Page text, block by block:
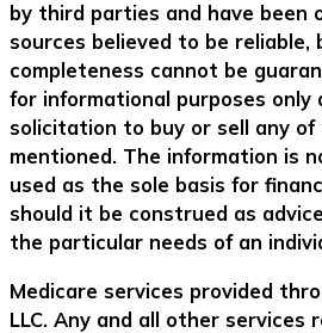
by third parties and have been
sources believed to be reliable,
completeness cannot be
for informational purposes only
solicitation to buy or sell any
mentioned. The information is
used as the sole basis for
should it be construed as
the particular needs of an
Medicare services provided
LLC. Any and all other services